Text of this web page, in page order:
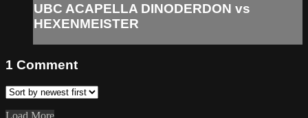
UBC ACAPELLA DINODERDON vs
HEXENMEISTER
1 Comment
Load More